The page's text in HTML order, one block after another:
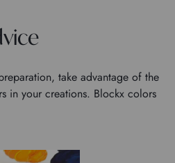
take advantage of the
in your creations. Blockx colors